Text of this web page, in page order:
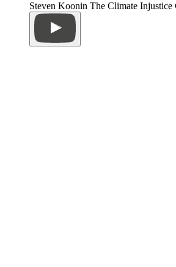
Steven Koonin The Climate Injustice